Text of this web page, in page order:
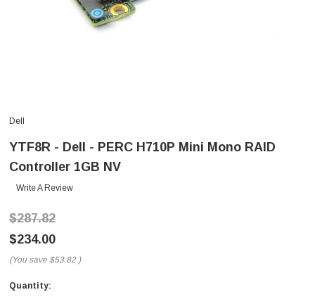
Dell
YTF8R - Dell - PERC H710P Mini Mono RAID
Controller 1GB NV
Write A Review
$287.82
$234.00
(You save $53.82 )
Current
Quantity: